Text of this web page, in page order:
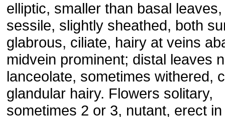
elliptic, smaller than basal
sessile, slightly sheathed, both
glabrous, ciliate, hairy at veins
midvein prominent; distal leaves
lanceolate, sometimes withered,
glandular hairy. Flowers solitary,
sometimes 2 or 3, nutant, erect